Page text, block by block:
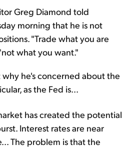
Greg Diamond told
morning that he is not
"Trade what you are
what you want."
he's concerned about the
as the Fed is...
has created the potential
Interest rates are near
The problem is that the